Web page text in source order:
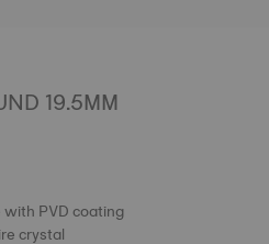
19.5MM
PVD coating
crystal